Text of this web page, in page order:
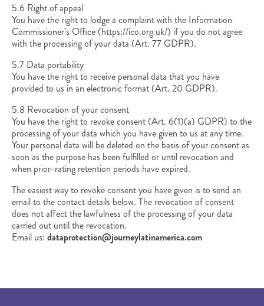
5.6 Right of appeal
You have the right to lodge a complaint with the Information
Commissioner’s Office (https://ico.org.uk/) if you do not agree
with the processing of your data (Art. 77 GDPR).
5.7 Data portability
You have the right to receive personal data that you have
provided to us in an electronic format (Art. 20 GDPR).
5.8 Revocation of your consent
You have the right to revoke consent (Art. 6(1)(a) GDPR) to the
processing of your data which you have given to us at any time.
Your personal data will be deleted on the basis of your consent as
soon as the purpose has been fulfilled or until revocation and
when prior-rating retention periods have expired.
The easiest way to revoke consent you have given is to send an
email to the contact details below. The revocation of consent
does not affect the lawfulness of the processing of your data
carried out until the revocation.
Email us: dataprotection@journeylatinamerica.com